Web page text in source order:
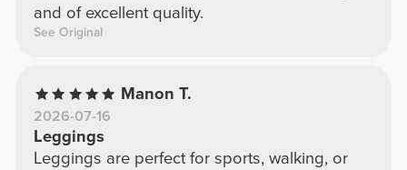
and of excellent quality.
See Original
Manon T.
2026-07-16
Leggings
Leggings are perfect for sports, walking, or